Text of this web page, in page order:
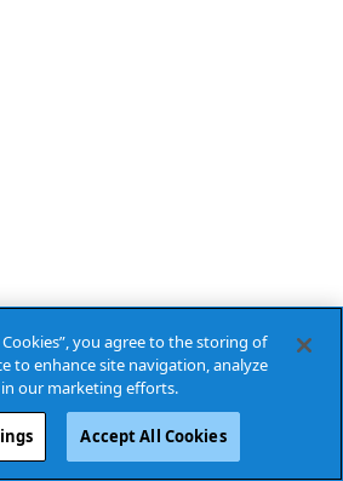
Cookies”, you agree to the storing of
to enhance site navigation, analyze
in our marketing efforts.
Accept All Cookies